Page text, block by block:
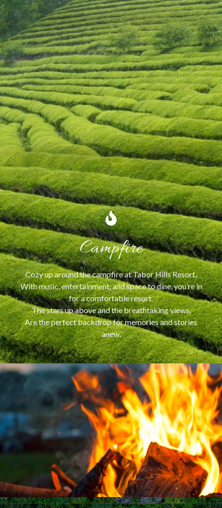
Campfire
Cozy up around the campfire at Tabor Hills Resort,
With music, entertainment, and space to dine, you’re in
for a comfortable resort.
The stars up above and the breathtaking views,
Are the perfect backdrop for memories and stories
anew.